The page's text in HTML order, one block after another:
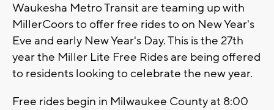
Waukesha Metro Transit are teaming up with
MillerCoors to offer free rides to on New Year's
Eve and early New Year's Day. This is the 27th
year the Miller Lite Free Rides are being offered
to residents looking to celebrate the new year.
Free rides begin in Milwaukee County at 8:00